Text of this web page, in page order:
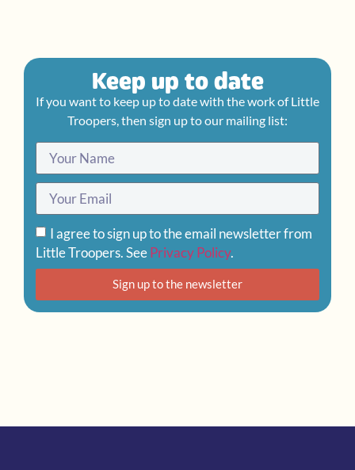
Keep up to date
If you want to keep up to date with the work of Little
Troopers, then sign up to our mailing list:
I agree to sign up to the email newsletter from
Little Troopers. SeePrivacy Policy.
Sign up to the newsletter